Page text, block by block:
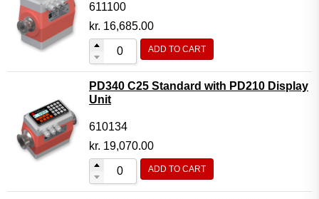
Flow Transmitter Extras
COPP
Base modules
Programmable Modules
Analogue I/O Modules
Digital I/O Modules
611100
kr. 16,685.00
ADD TO CART
PD340 C25 Standard with PD210 Display
Unit
610134
kr. 19,070.00
ADD TO CART